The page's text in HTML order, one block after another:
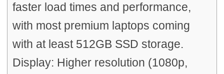
faster load times and performance,
with most premium laptops coming
with at least 512GB SSD storage.
Display: Higher resolution (1080p,